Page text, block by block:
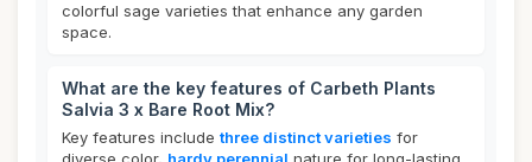
colorful sage varieties that enhance any garden
space.
What are the key features of Carbeth Plants
Salvia 3 x Bare Root Mix?
Key features include three distinct varieties for